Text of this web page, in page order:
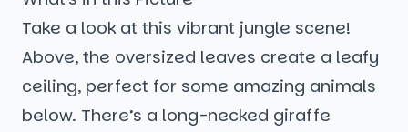
Take a look at this vibrant jungle scene!
Above, the oversized leaves create a leafy
ceiling, perfect for some amazing animals
below. There’s a long-necked giraffe